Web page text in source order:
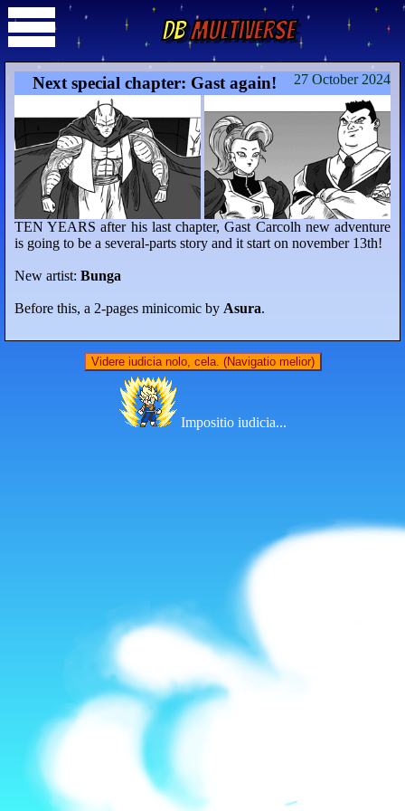
DBMultiverse
27 October 2024
Next special chapter: Gast again!
TEN YEARS after his last chapter, Gast Carcolh new adventure
is going to be a several-parts story and it start on november 13th!
New artist: Bunga
Before this, a 2-pages minicomic by Asura.
Videre iudicia nolo, cela. (Navigatio melior)
Impositio iudicia...